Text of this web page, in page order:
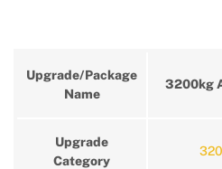
Upgrade/Package
Name
3200kg
Upgrade
Category